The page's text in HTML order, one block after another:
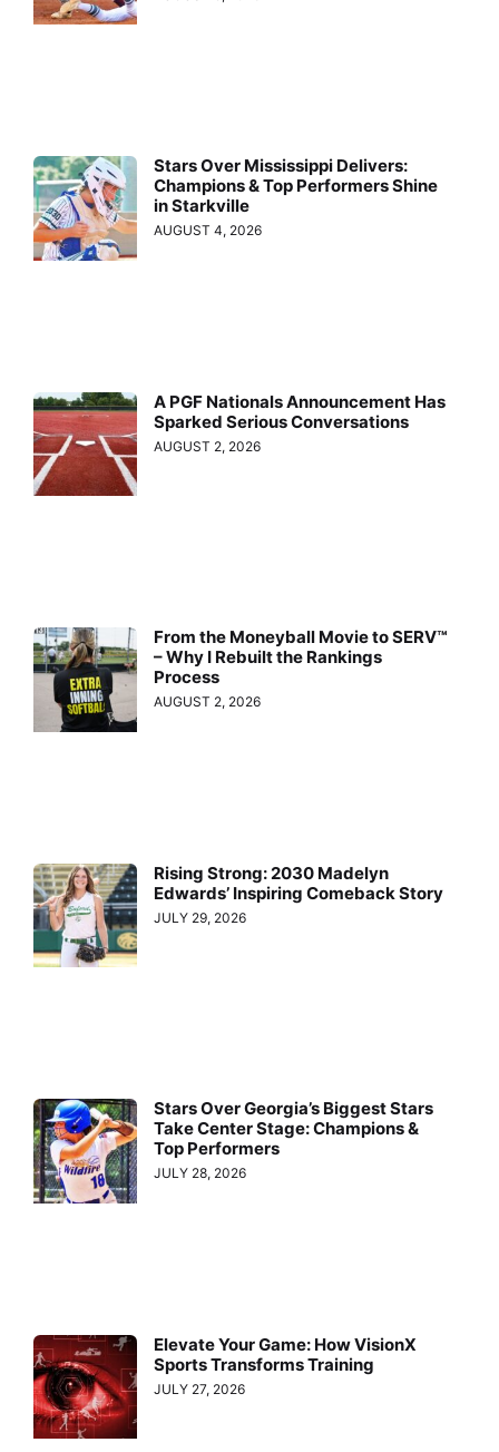
Stars Over Mississippi Delivers:
Champions & Top Performers Shine
in Starkville
AUGUST 4, 2026
A PGF Nationals Announcement Has
Sparked Serious Conversations
AUGUST 2, 2026
From the Moneyball Movie to SERV™
– Why I Rebuilt the Rankings
Process
AUGUST 2, 2026
Rising Strong: 2030 Madelyn
Edwards’ Inspiring Comeback Story
JULY 29, 2026
Stars Over Georgia’s Biggest Stars
Take Center Stage: Champions &
Top Performers
JULY 28, 2026
Elevate Your Game: How VisionX
Sports Transforms Training
JULY 27, 2026